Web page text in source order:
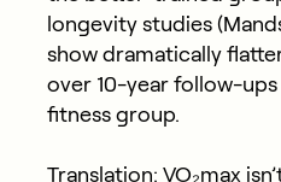
longevity studies
show dramatically
over 10-year follow-
fitness group.
Translation: VO₂max